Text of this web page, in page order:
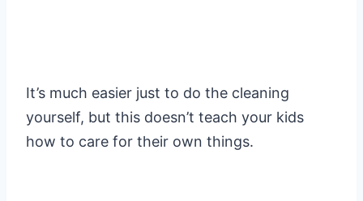
It’s much easier just to do the cleaning
yourself, but this doesn’t teach your kids
how to care for their own things.